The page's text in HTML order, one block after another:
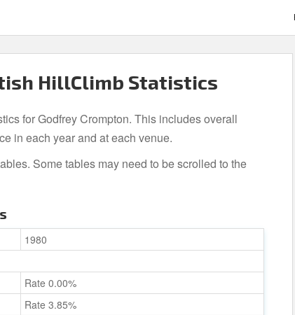
HillClimb Statistics
for Godfrey Crompton. This includes overall
in each year and at each venue.
Some tables may need to be scrolled to the
1980
Rate 0.00%
Rate 3.85%